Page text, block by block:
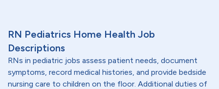
RN Pediatrics Home Health Job
Descriptions
RNs in pediatric jobs assess patient needs, document
symptoms, record medical histories, and provide bedside
nursing care to children on the floor. Additional duties of